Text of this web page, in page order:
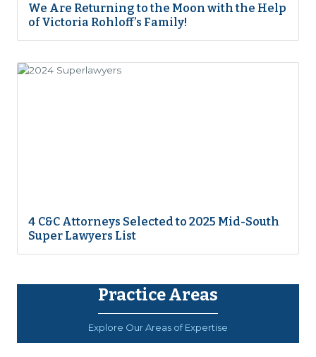
We Are Returning to the Moon with the Help
of Victoria Rohloff’s Family!
4 C&C Attorneys Selected to 2025 Mid-South
Super Lawyers List
Practice Areas
Explore Our Areas of Expertise